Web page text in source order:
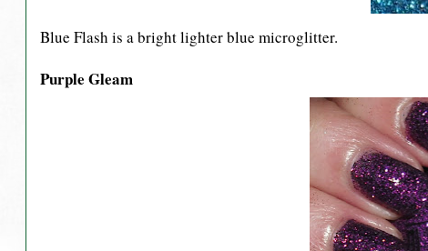
Blue Flash is a bright lighter blue microglitter.
Purple Gleam